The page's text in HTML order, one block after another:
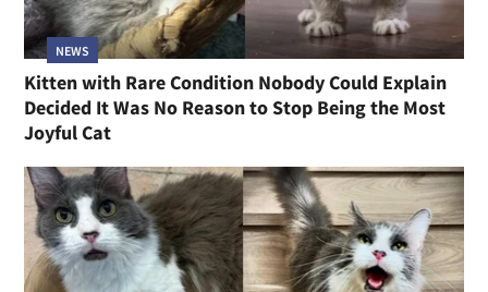
NEWS
Kitten with Rare Condition Nobody Could Explain
Decided It Was No Reason to Stop Being the Most
Joyful Cat